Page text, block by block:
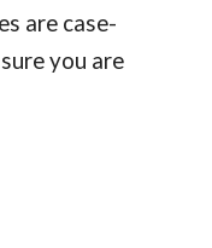
are case-
you are